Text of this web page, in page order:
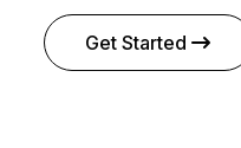
Get Started